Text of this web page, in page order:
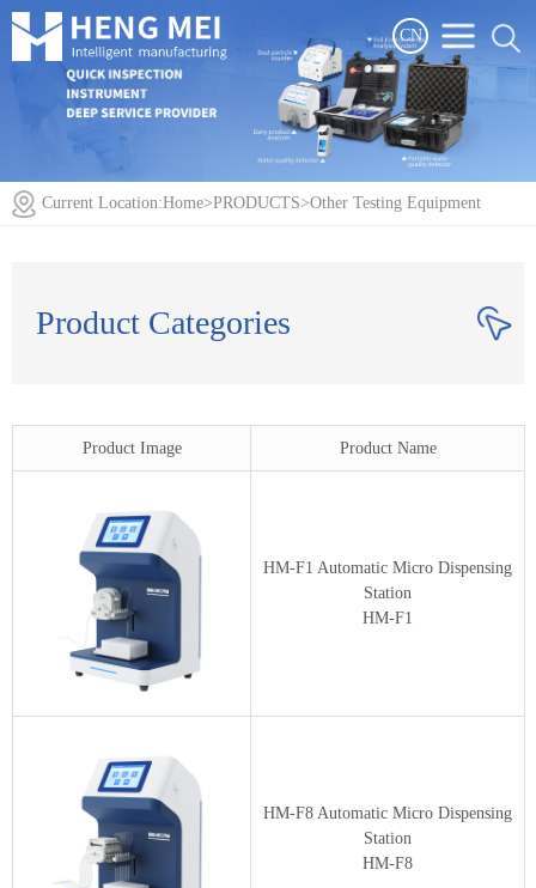
CN
Current Location:Home>PRODUCTS>Other Testing Equipment
Product Categories
Product Image Product Name
HM-F1 Automatic Micro Dispensing
Station
HM-F1
HM-F8 Automatic Micro Dispensing
Station
HM-F8